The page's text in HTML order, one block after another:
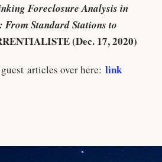
Foreclosure Analysis in
Standard Stations to
(Dec. 17, 2020)
articles over here: link